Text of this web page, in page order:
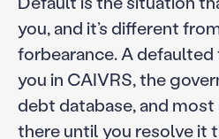
you, and it’s different
forbearance. A
you in CAIVRS, the
debt database, and
there until you resolve it